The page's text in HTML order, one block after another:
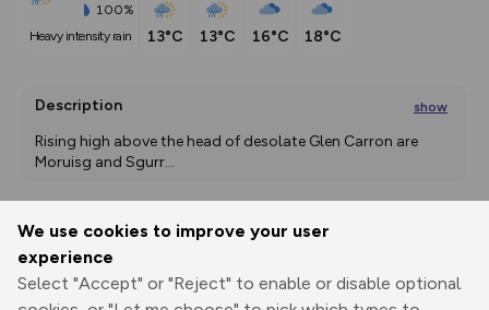
We use cookies to improve your user
experience
Select "Accept" or "Reject" to enable or disable optional
100%
heavy intensity rain
13°C 13°C 16°C 18°C
Description show
Rising high above the head of desolate Glen Carron are
Moruisg and Sgurr...
Print